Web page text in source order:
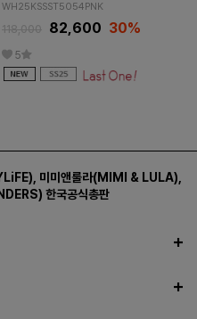
WH25KSSST5054PNK
118,000 82,600 30%
5
미미앤룰라(MIMI & LULA)
한국공식총판